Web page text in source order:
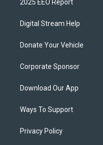
2025 EEO Report
Digital Stream Help
Donate Your Vehicle
Corporate Sponsor
Download Our App
Ways To Support
Privacy Policy